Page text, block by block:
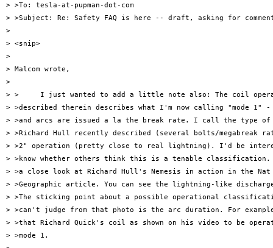
> >To: tesla-at-pupman-dot-com
> >Subject: Re: Safety FAQ is here -- draft, asking for
>
> <snip>
>
> Malcom wrote,
>
> >     I just wanted to add a little note also: The coil
> >described therein describes what I'm now calling "mode 1" -
> >and arcs are issued a la the break rate. I call the type of
> >Richard Hull recently described (several bolts/megabreak
> >2" operation (pretty close to real lightning). I'd be
> >know whether others think this is a tenable
> >a close look at Richard Hull's Nemesis in action in the Nat
> >Geographic article. You can see the lightning-like
> >The sticking point about a possible operational
> >can't judge from that photo is the arc duration. For
> >that Richard Quick's coil as shown on his video to be
> >mode 1.